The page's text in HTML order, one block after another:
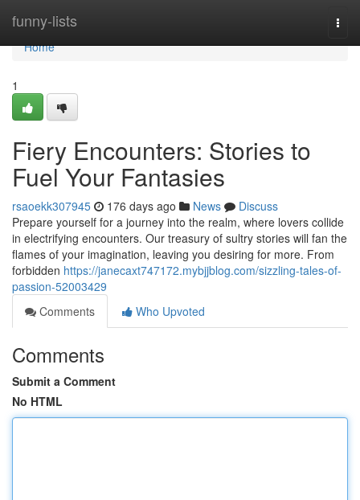
funny-lists
Home
Home
1
Fiery Encounters: Stories to
Fuel Your Fantasies
rsaoekk307945 176 days ago News
Discuss
Prepare yourself for a journey into the realm, where lovers collide
in electrifying encounters. Our treasury of sultry stories will fan the
flames of your imagination, leaving you desiring for more. From
forbidden https://janecaxt747172.mybjjblog.com/sizzling-tales-of-
passion-52003429
Comments
Who Upvoted
Comments
Submit a Comment
No HTML